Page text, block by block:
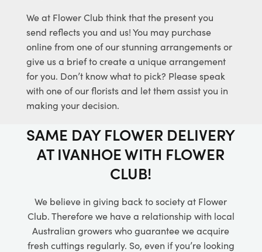
We at Flower Club think that the present you
send reflects you and us! You may purchase
online from one of our stunning arrangements or
give us a brief to create a unique arrangement
for you. Don’t know what to pick? Please speak
with one of our florists and let them assist you in
making your decision.
SAME DAY FLOWER DELIVERY
AT IVANHOE WITH FLOWER
CLUB!
We believe in giving back to society at Flower
Club. Therefore we have a relationship with local
Australian growers who guarantee we acquire
fresh cuttings regularly. So, even if you’re looking